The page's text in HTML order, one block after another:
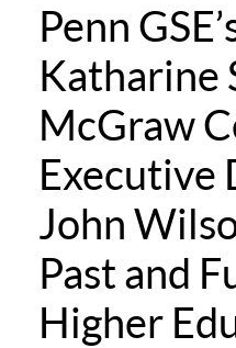
Penn
Katharine
McGraw
Executive
John
Past and
Higher